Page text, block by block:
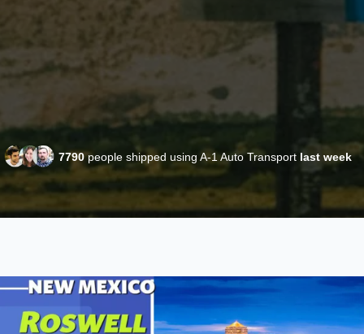
7790people shipped using A-1 Auto Transport last week